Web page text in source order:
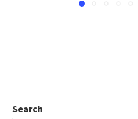
Search